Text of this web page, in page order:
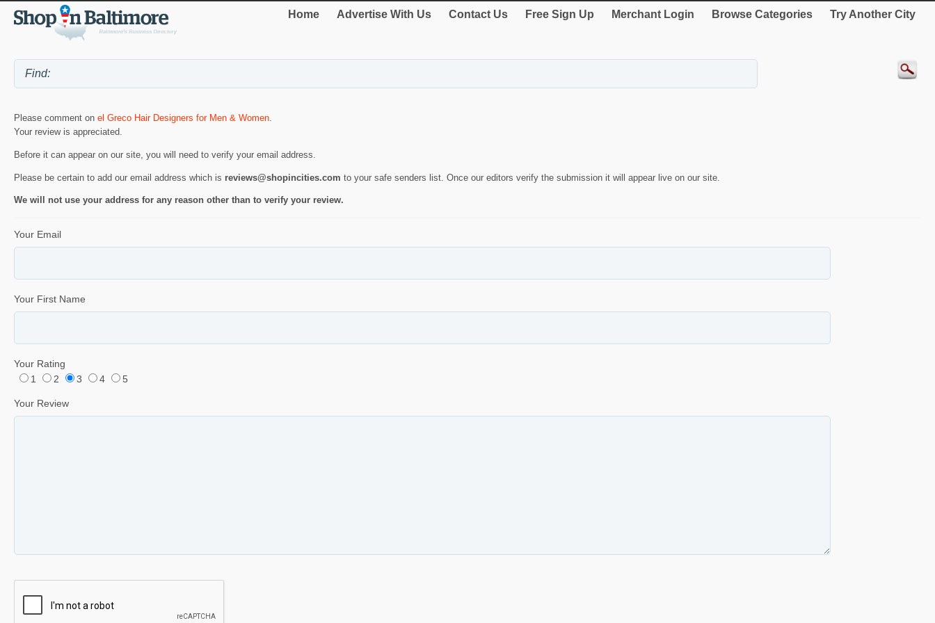
Home Advertise With Us Contact Us Free Sign Up Merchant Login Browse Categories Try Another City
Please comment on el Greco Hair Designers for Men & Women
Your review is appreciated.
Before it can appear on our site, you will need to verify your email address.
Please be certain to add our email address which is reviews@shopincities.com to your safe senders list. Once our editors verify the submission it will appear live on our site.
We will not use your address for any reason other than to verify your review.
Your Email
Your First Name
Your Rating
1
2 3 4 5
Your Review